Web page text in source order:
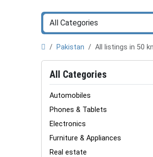
Pakistan All listings in 50
All Categories
Automobiles
Phones & Tablets
Electronics
Furniture & Appliances
Real estate